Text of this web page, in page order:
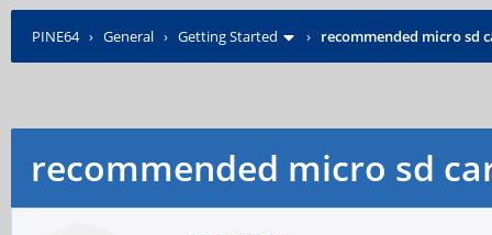
PINE64› General › Getting Started › recommended micro sd
recommended micro sd